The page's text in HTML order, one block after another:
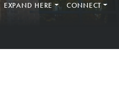
EXPAND HERE CONNECT